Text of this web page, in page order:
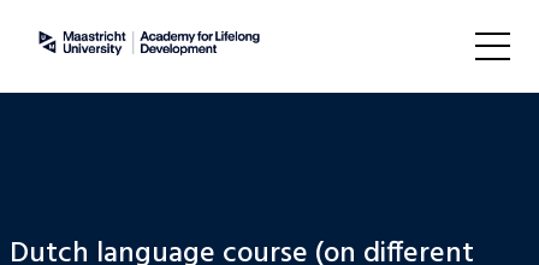
Dutch language course (on different